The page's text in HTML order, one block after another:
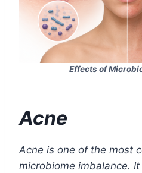
Effects of
Acne
Acne is one of the most
microbiome imbalance.